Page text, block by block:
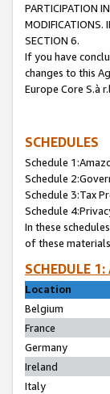
PARTICIPATION
MODIFICATIONS.
SECTION 6.
If you have
changes to this
Europe Core S.à
SCHEDULES
Schedule
Schedule
Schedule 3:Tax
Schedule
In these
of these
SCHEDULE
Location
Belgium
France
Germany
Ireland
Italy